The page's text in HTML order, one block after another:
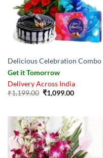
Delicious Celebration Combo
Get it Tomorrow
Delivery Across India
₹1,199.00 Original
price
₹1,099.00Current